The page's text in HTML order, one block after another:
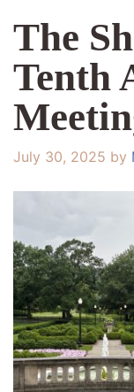
The
Tenth
July 30, 2025 by